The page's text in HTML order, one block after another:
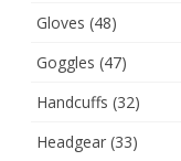
Gloves (48)
Goggles (47)
Handcuffs (32)
Headgear (33)